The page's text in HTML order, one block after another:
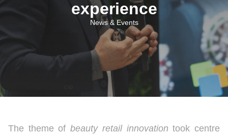
experience
News & Events
The theme ofbeauty retail innovation took centre